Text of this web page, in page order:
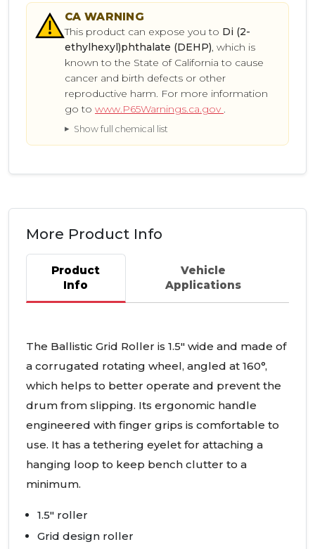
CA WARNING
This product can expose you to Di (2-
ethylhexyl)phthalate (DEHP), which is
known to the State of California to cause
cancer and birth defects or other
reproductive harm. For more information
go to www.P65Warnings.ca.gov .
Show full chemical list
More Product Info
Product
Info
Vehicle
Applications
The Ballistic Grid Roller is 1.5" wide and made of
a corrugated rotating wheel, angled at 160°,
which helps to better operate and prevent the
drum from slipping. Its ergonomic handle
engineered with finger grips is comfortable to
use. It has a tethering eyelet for attaching a
hanging loop to keep bench clutter to a
minimum.
1.5" roller
Grid design roller